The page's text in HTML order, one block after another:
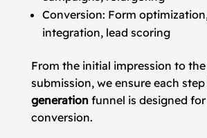
Conversion: Form
integration, lead scoring
From the initial impression to
submission, we ensure each
generation funnel is designed
conversion.